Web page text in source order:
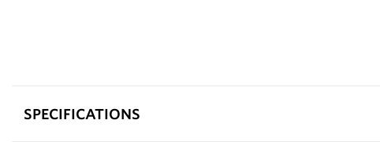
SPECIFICATIONS